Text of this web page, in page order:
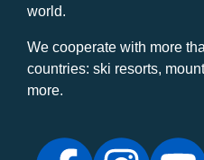
world.
We cooperate with more
countries: ski resorts,
more.